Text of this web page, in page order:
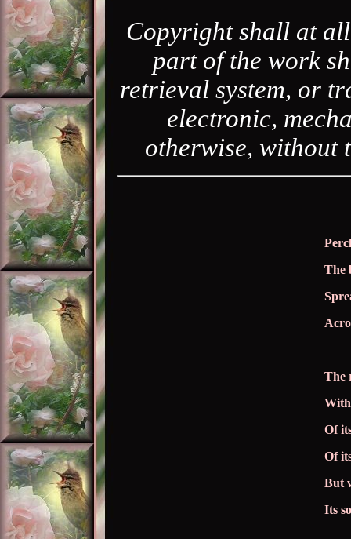
Copyright shall at
part of the work
retrieval system, or
electronic,
otherwise, without
The
The
Of
Of
But
Its